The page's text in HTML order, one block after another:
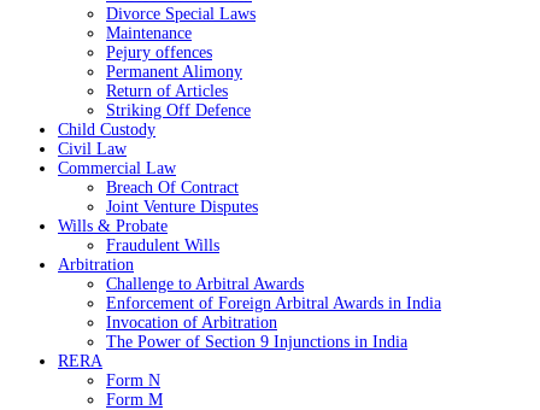
Divorce Special Laws
Maintenance
Pejury offences
Permanent Alimony
Return of Articles
Striking Off Defence
Child Custody
Civil Law
Commercial Law
Breach Of Contract
Joint Venture Disputes
Wills & Probate
Fraudulent Wills
Arbitration
Challenge to Arbitral Awards
Enforcement of Foreign Arbitral Awards in India
Invocation of Arbitration
The Power of Section 9 Injunctions in India
RERA
Form N
Form M